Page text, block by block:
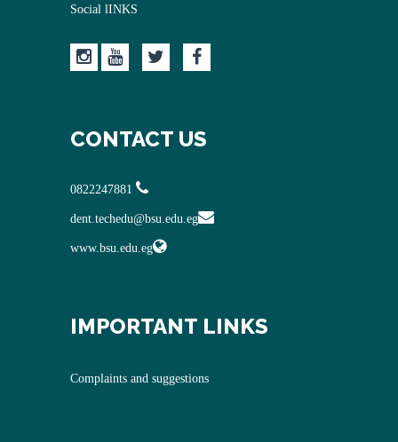
Social lINKS
CONTACT US
dent.techedu@bsu.edu.eg
www.bsu.edu.eg
IMPORTANT LINKS
Complaints and suggestions